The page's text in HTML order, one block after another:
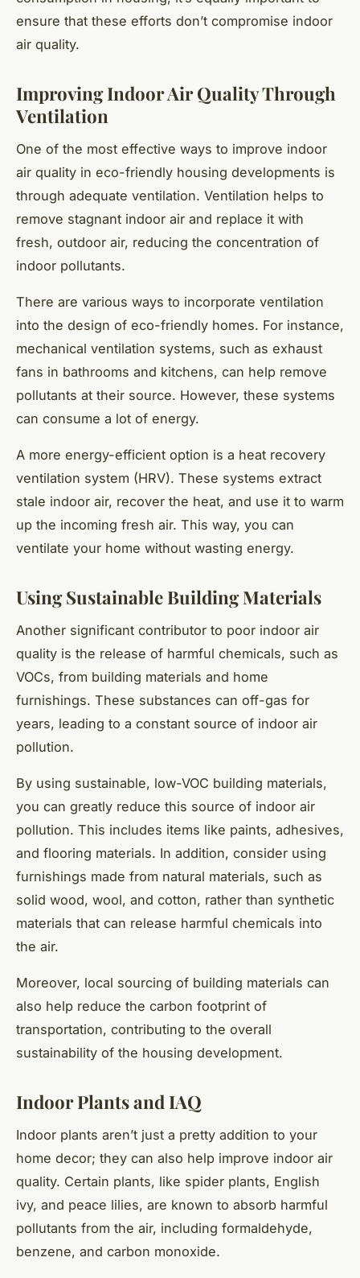
ensure that these efforts don’t compromise indoor
air quality.
Improving Indoor Air Quality Through
Ventilation
One of the most effective ways to improve indoor
air quality in eco-friendly housing developments is
through adequate ventilation. Ventilation helps to
remove stagnant indoor air and replace it with
fresh, outdoor air, reducing the concentration of
indoor pollutants.
There are various ways to incorporate ventilation
into the design of eco-friendly homes. For instance,
mechanical ventilation systems, such as exhaust
fans in bathrooms and kitchens, can help remove
pollutants at their source. However, these systems
can consume a lot of energy.
A more energy-efficient option is a heat recovery
ventilation system (HRV). These systems extract
stale indoor air, recover the heat, and use it to warm
up the incoming fresh air. This way, you can
ventilate your home without wasting energy.
Using Sustainable Building Materials
Another significant contributor to poor indoor air
quality is the release of harmful chemicals, such as
VOCs, from building materials and home
furnishings. These substances can off-gas for
years, leading to a constant source of indoor air
pollution.
By using sustainable, low-VOC building materials,
you can greatly reduce this source of indoor air
pollution. This includes items like paints, adhesives,
and flooring materials. In addition, consider using
furnishings made from natural materials, such as
solid wood, wool, and cotton, rather than synthetic
materials that can release harmful chemicals into
the air.
Moreover, local sourcing of building materials can
also help reduce the carbon footprint of
transportation, contributing to the overall
sustainability of the housing development.
Indoor Plants and IAQ
Indoor plants aren’t just a pretty addition to your
home decor; they can also help improve indoor air
quality. Certain plants, like spider plants, English
ivy, and peace lilies, are known to absorb harmful
pollutants from the air, including formaldehyde,
benzene, and carbon monoxide.